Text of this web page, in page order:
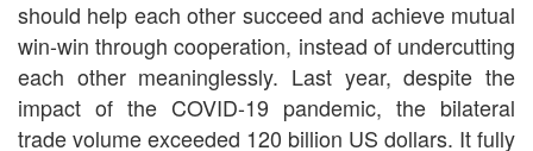
should help each other succeed and achieve mutual
win-win through cooperation, instead of undercutting
each other meaninglessly. Last year, despite the
impact of the COVID-19 pandemic, the bilateral
trade volume exceeded 120 billion US dollars. It fully